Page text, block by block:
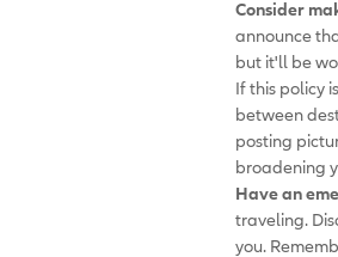
Consider
announce
but it'll be
If this policy
between
posting
broadening
Have an
traveling.
you.